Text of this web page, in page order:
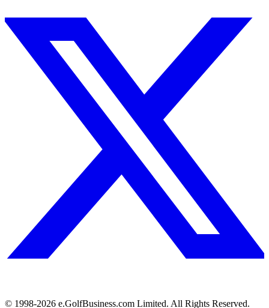
© 1998-2026 e.GolfBusiness.com Limited. All Rights Reserved.